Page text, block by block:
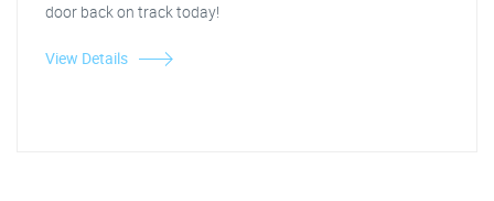
door back on track today!
View Details